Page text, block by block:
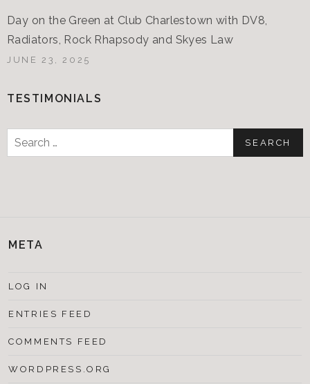
Day on the Green at Club Charlestown with DV8,
Radiators, Rock Rhapsody and Skyes Law
JUNE 23, 2025
TESTIMONIALS
Search
for:
META
LOG IN
ENTRIES FEED
COMMENTS FEED
WORDPRESS.ORG